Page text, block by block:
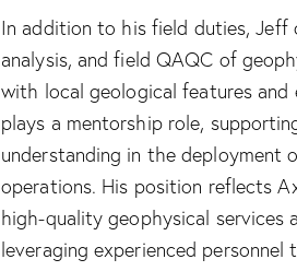
In addition to his field duties,
analysis, and field QAQC of
with local geological features
plays a mentorship role,
understanding in the deployment
operations. His position reflects
high-quality geophysical services
leveraging experienced